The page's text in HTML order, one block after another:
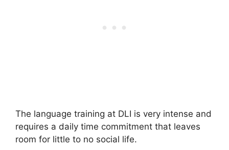
The language training at DLI is very intense and
requires a daily time commitment that leaves
room for little to no social life.